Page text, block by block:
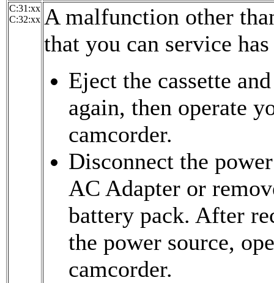
C:31:xx
C:32:xx A malfunction other
that you can service
Eject the cassette
again, then operate
camcorder.
Disconnect the
AC Adapter or
battery pack. After
the power source,
camcorder.